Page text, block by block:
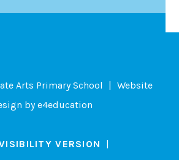
Arts Primary School
Website
bye4education
VERSION